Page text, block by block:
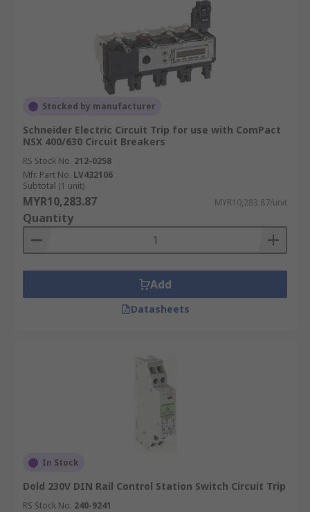
Stocked by manufacturer
Schneider Electric Circuit Trip for use with ComPact
NSX 400/630 Circuit Breakers
RS Stock No. 212-0258
Mfr. Part No. LV432106
Subtotal (1 unit)
MYR10,283.87 MYR10,283.87/unit
Quantity
Add
Datasheets
In Stock
Dold 230V DIN Rail Control Station Switch Circuit Trip
RS Stock No. 240-9241